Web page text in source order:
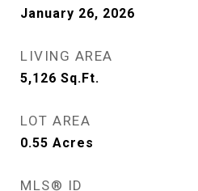
January 26, 2026
LIVING AREA
5,126 Sq.Ft.
LOT AREA
0.55 Acres
MLS® ID